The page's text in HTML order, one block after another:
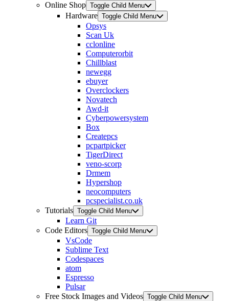
Online Shop Toggle Child Menu
Hardware Toggle Child Menu
Opsys
Scan Uk
cclonline
Computerorbit
Chillblast
newegg
ebuyer
Overclockers
Novatech
Awd-it
Cyberpowersystem
Box
Createpcs
pcpartpicker
TigerDirect
veno-scorp
Drmem
Hypershop
neocomputers
pcspecialist.co.uk
Tutorials Toggle Child Menu
Learn Git
Code Editors Toggle Child Menu
VsCode
Sublime Text
Codespaces
atom
Espresso
Pulsar
Free Stock Images and Videos Toggle Child Menu